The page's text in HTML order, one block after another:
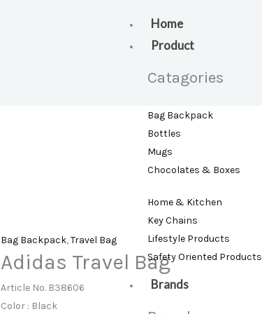
Home
Product
Catagories
Bag Backpack
Bottles
Mugs
Chocolates & Boxes
Home & Kitchen
Key Chains
Lifestyle Products
Safety Oriented Products
Brands
Bag Backpack,Travel Bag
Adidas Travel Bag
Article No. B38606
Color : Black